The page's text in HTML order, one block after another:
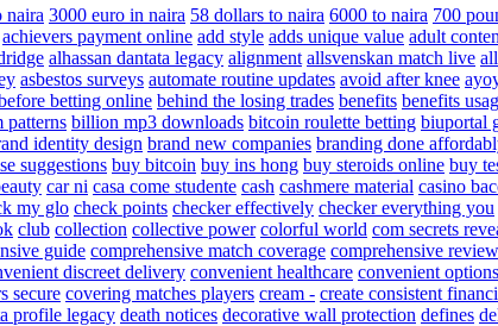
naira 3000 euro in naira 58 dollars to naira 6000 to naira 700
achievers payment online add style adds unique value adult
alhassan dantata legacy alignment allsvenskan match live
asbestos surveys automate routine updates avoid after knee
betting online behind the losing trades benefits benefits
patterns billion mp3 downloads bitcoin roulette betting biuportal
identity design brand new companies branding done
suggestions buy bitcoin buy ins hong buy steroids online buy
car ni casa come studente cash cashmere material casino
my glo check points checker effectively checker everything you
club collection collective power colorful world com secrets
guide comprehensive match coverage comprehensive review
discreet delivery convenient healthcare convenient options
secure covering matches players cream - create consistent
profile legacy death notices decorative wall protection defines